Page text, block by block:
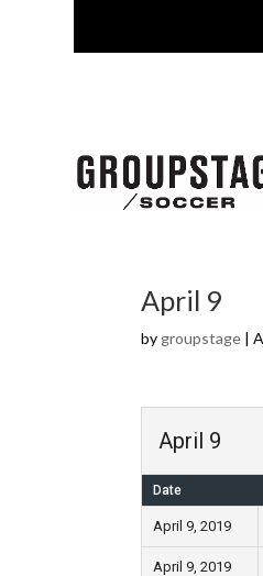
April 9
by groupstage|
April 9
Date
April 9, 2019
April 9, 2019